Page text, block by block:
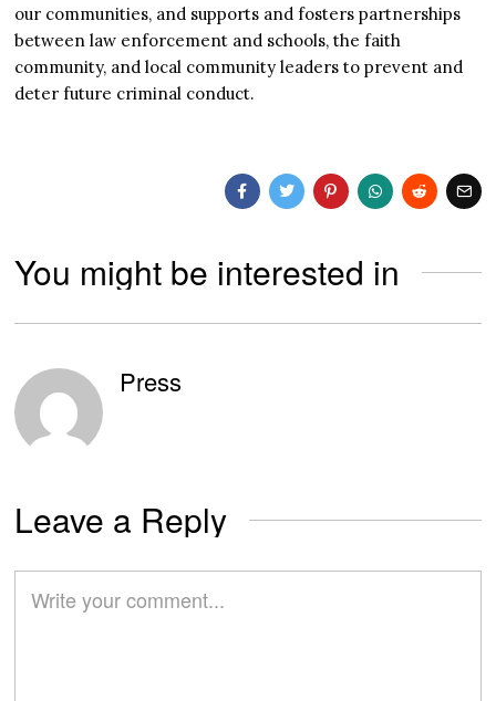
our communities, and supports and fosters partnerships
between law enforcement and schools, the faith
community, and local community leaders to prevent and
deter future criminal conduct.
You might be interested in
Press
Leave a Reply